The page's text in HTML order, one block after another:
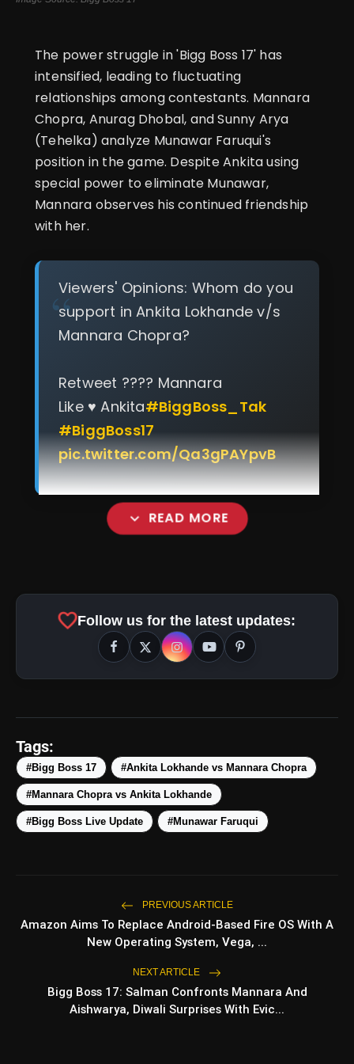
The power struggle in 'Bigg Boss 17' has
intensified, leading to fluctuating
relationships among contestants. Mannara
Chopra, Anurag Dhobal, and Sunny Arya
(Tehelka) analyze Munawar Faruqui's
position in the game. Despite Ankita using
special power to eliminate Munawar,
Mannara observes his continued friendship
with her.
Viewers' Opinions: Whom do you
support in Ankita Lokhande v/s
Mannara Chopra?
Retweet ???? Mannara
Like ♥️ Ankita#BiggBoss_Tak
#BiggBoss17
pic.twitter.com/Qa3gPAYpvB
expand_more READ MORE
WEB STORIES
photo_library Smartphones Under
HOT
photo_library 5 Best Places To Visit In
Himachal Pradesh During
Weekends | Top Hill Stations
photo_library 5 Must-Watch BL Dramas With
Romance, Twists & Emotional
TOP NEWS
flash_on Operation Safed Sagar
favoriteFollow us for the latest updates:
Tags:
#Bigg Boss 17 #Ankita Lokhande vs Mannara Chopra
#Mannara Chopra vs Ankita Lokhande
#Bigg Boss Live Update #Munawar Faruqui
PREVIOUS ARTICLE
Amazon Aims To Replace Android-Based Fire OS With A
New Operating System, Vega, ...
NEXT ARTICLE
Bigg Boss 17: Salman Confronts Mannara And
Aishwarya, Diwali Surprises With Evic...